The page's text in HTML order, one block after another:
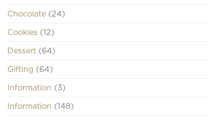
Chocolate (24)
Cookies (12)
Dessert (64)
Gifting (64)
Information (3)
Information (148)